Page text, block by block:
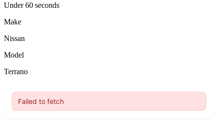
Under 60 seconds
Make
Nissan
Model
Terrano